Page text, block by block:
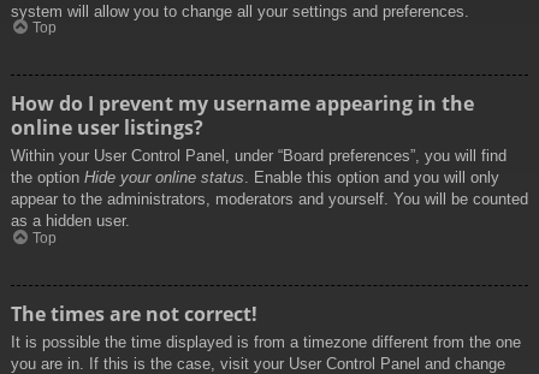
system will allow you to change all your settings and preferences.
Top
How do I prevent my username appearing in the
online user listings?
Within your User Control Panel, under “Board preferences”, you will find
the option Hide your online status. Enable this option and you will only
appear to the administrators, moderators and yourself. You will be counted
as a hidden user.
Top
The times are not correct!
It is possible the time displayed is from a timezone different from the one
you are in. If this is the case, visit your User Control Panel and change